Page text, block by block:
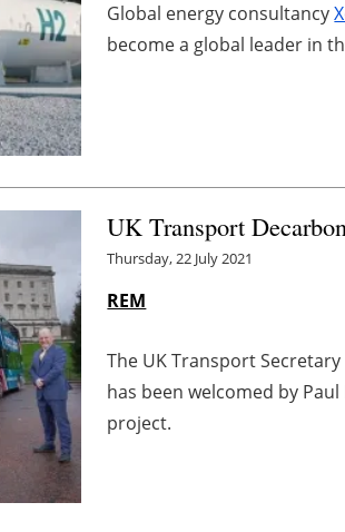
Global energy consultancy
become a global leader in
UK Transport
Thursday, 22 July 2021
REM
The UK Transport
has been welcomed by
project.